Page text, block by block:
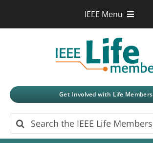
IEEE Menu
Xplore Digital Library
IEEE Spectrum
More Sites
Get Involved with Life Members
Search
for: